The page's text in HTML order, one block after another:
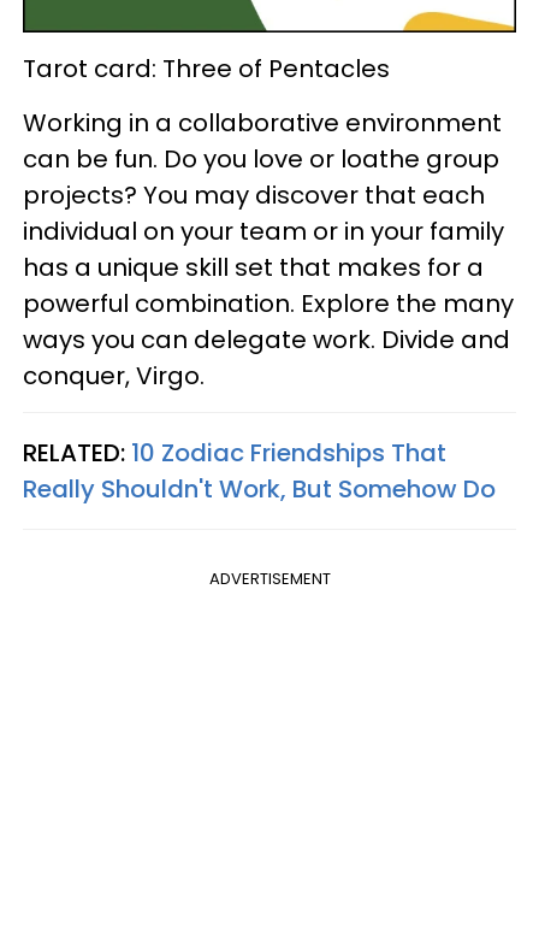
Tarot card: Three of Pentacles
Working in a collaborative environment
can be fun. Do you love or loathe group
projects? You may discover that each
individual on your team or in your family
has a unique skill set that makes for a
powerful combination. Explore the many
ways you can delegate work. Divide and
conquer, Virgo.
RELATED: 10 Zodiac Friendships That
Really Shouldn't Work, But Somehow Do
ADVERTISEMENT